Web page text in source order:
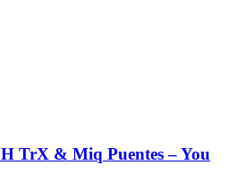
TrX & Miq Puentes – You